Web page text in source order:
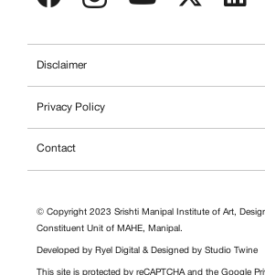
Disclaimer
Privacy Policy
Contact
© Copyright 2023 Srishti Manipal Institute of Art,
Constituent Unit of MAHE, Manipal.
Developed by Ryel Digital & Designed by Studio Twine
This site is protected by reCAPTCHA and the Google